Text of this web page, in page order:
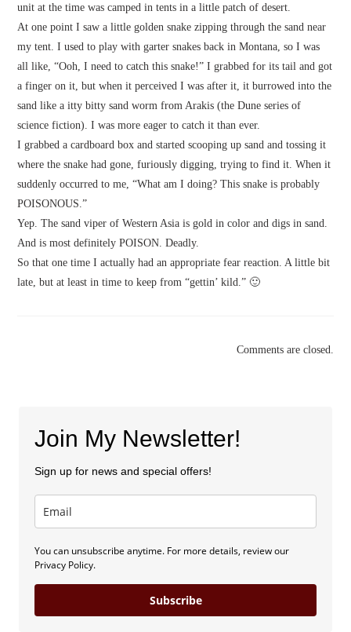
unit at the time was camped in tents in a little patch of desert.
At one point I saw a little golden snake zipping through the sand near
my tent. I used to play with garter snakes back in Montana, so I was
all like, “Ooh, I need to catch this snake!” I grabbed for its tail and got
a finger on it, but when it perceived I was after it, it burrowed into the
sand like a itty bitty sand worm from Arakis (the Dune series of
science fiction). I was more eager to catch it than ever.
I grabbed a cardboard box and started scooping up sand and tossing it
where the snake had gone, furiously digging, trying to find it. When it
suddenly occurred to me, “What am I doing? This snake is probably
POISONOUS.”
Yep. The sand viper of Western Asia is gold in color and digs in sand.
And is most definitely POISON. Deadly.
So that one time I actually had an appropriate fear reaction. A little bit
late, but at least in time to keep from “gettin’ kild.” 🙂
Comments are closed.
Join My Newsletter!
Sign up for news and special offers!
You can unsubscribe anytime. For more details, review our
Privacy Policy.
Subscribe